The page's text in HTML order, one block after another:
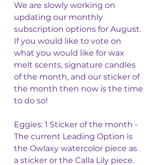
We are slowly working on
updating our monthly
subscription options for August.
If you would like to vote on
what you would like for wax
melt scents, signature candles
of the month, and our sticker of
the month then now is the time
to do so!
Eggies: 1 Sticker of the month -
The current Leading Option is
the Owlaxy watercolor piece as
a sticker or the Calla Lily piece.